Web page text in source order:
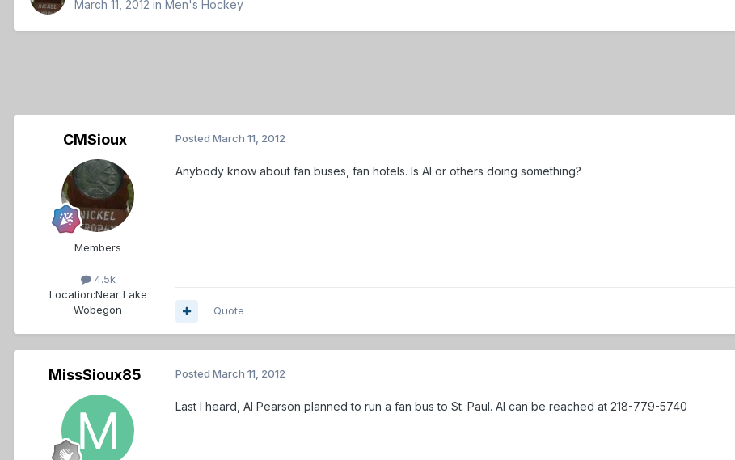
March 11, 2012 in Men's Hockey
CMSioux
Members
4.5k
Location:Near Lake
Wobegon
Posted March 11, 2012
Anybody know about fan buses, fan hotels. Is Al or others doing something?
Quote
MissSioux85 Posted March 11, 2012
Last I heard, Al Pearson planned to run a fan bus to St. Paul. Al can be reached at 218-779-5740